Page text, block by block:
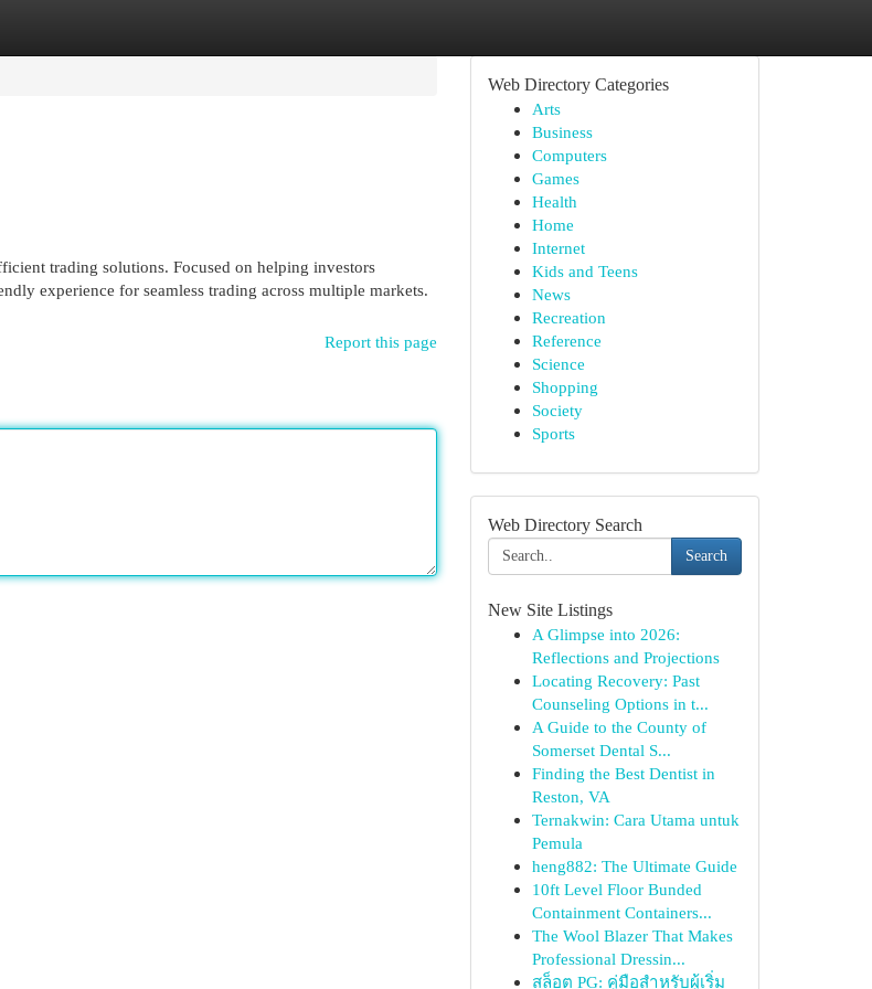
trading solutions. Focused on helping investors
experience for seamless trading across multiple markets.
Report this page
Web Directory Categories
Arts
Business
Computers
Games
Health
Home
Internet
Kids and Teens
News
Recreation
Reference
Science
Shopping
Society
Sports
Web Directory Search
Search
New Site Listings
A Glimpse into 2026:
Reflections and Projections
Locating Recovery: Past
Counseling Options in t...
A Guide to the County of
Somerset Dental S...
Finding the Best Dentist in
Reston, VA
Ternakwin: Cara Utama untuk
Pemula
heng882: The Ultimate Guide
10ft Level Floor Bunded
Containment Containers...
The Wool Blazer That Makes
Professional Dressin...
สล็อต PG: คู่มือสำหรับผู้เริ่ม